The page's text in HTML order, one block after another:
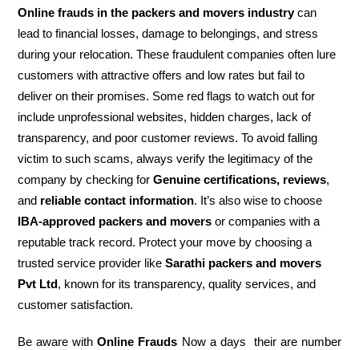
Online frauds in the packers and movers industrycan
lead to financial losses, damage to belongings, and stress
during your relocation. These fraudulent companies often lure
customers with attractive offers and low rates but fail to
deliver on their promises. Some red flags to watch out for
include unprofessional websites, hidden charges, lack of
transparency, and poor customer reviews. To avoid falling
victim to such scams, always verify the legitimacy of the
company by checking forGenuine certifications, reviews,
and reliable contact information. It’s also wise to choose
IBA-approved packers and movers or companies with a
reputable track record. Protect your move by choosing a
trusted service provider likeSarathi packers and movers
Pvt Ltd, known for its transparency, quality services, and
customer satisfaction.
Be aware withOnline Frauds Now a days their are number